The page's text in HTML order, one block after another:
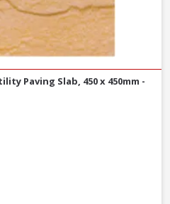
Paving Slab, 450 x 450mm -